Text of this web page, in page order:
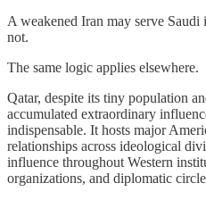
A weakened Iran may serve
not.
The same logic applies elsewhere.
Qatar, despite its tiny population
accumulated extraordinary
indispensable. It hosts major
relationships across ideological
influence throughout Western
organizations, and diplomatic